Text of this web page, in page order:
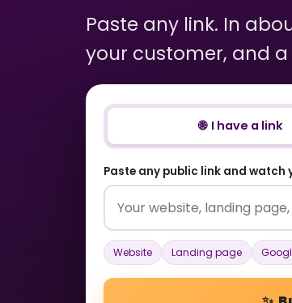
Paste any link. In
your customer, and
🌐 I have a link
Paste any public link and watch
Website Landing page